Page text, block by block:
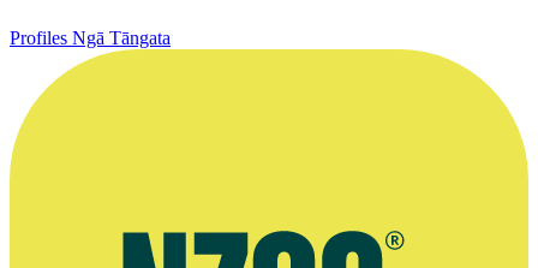
Profiles Ngā Tāngata